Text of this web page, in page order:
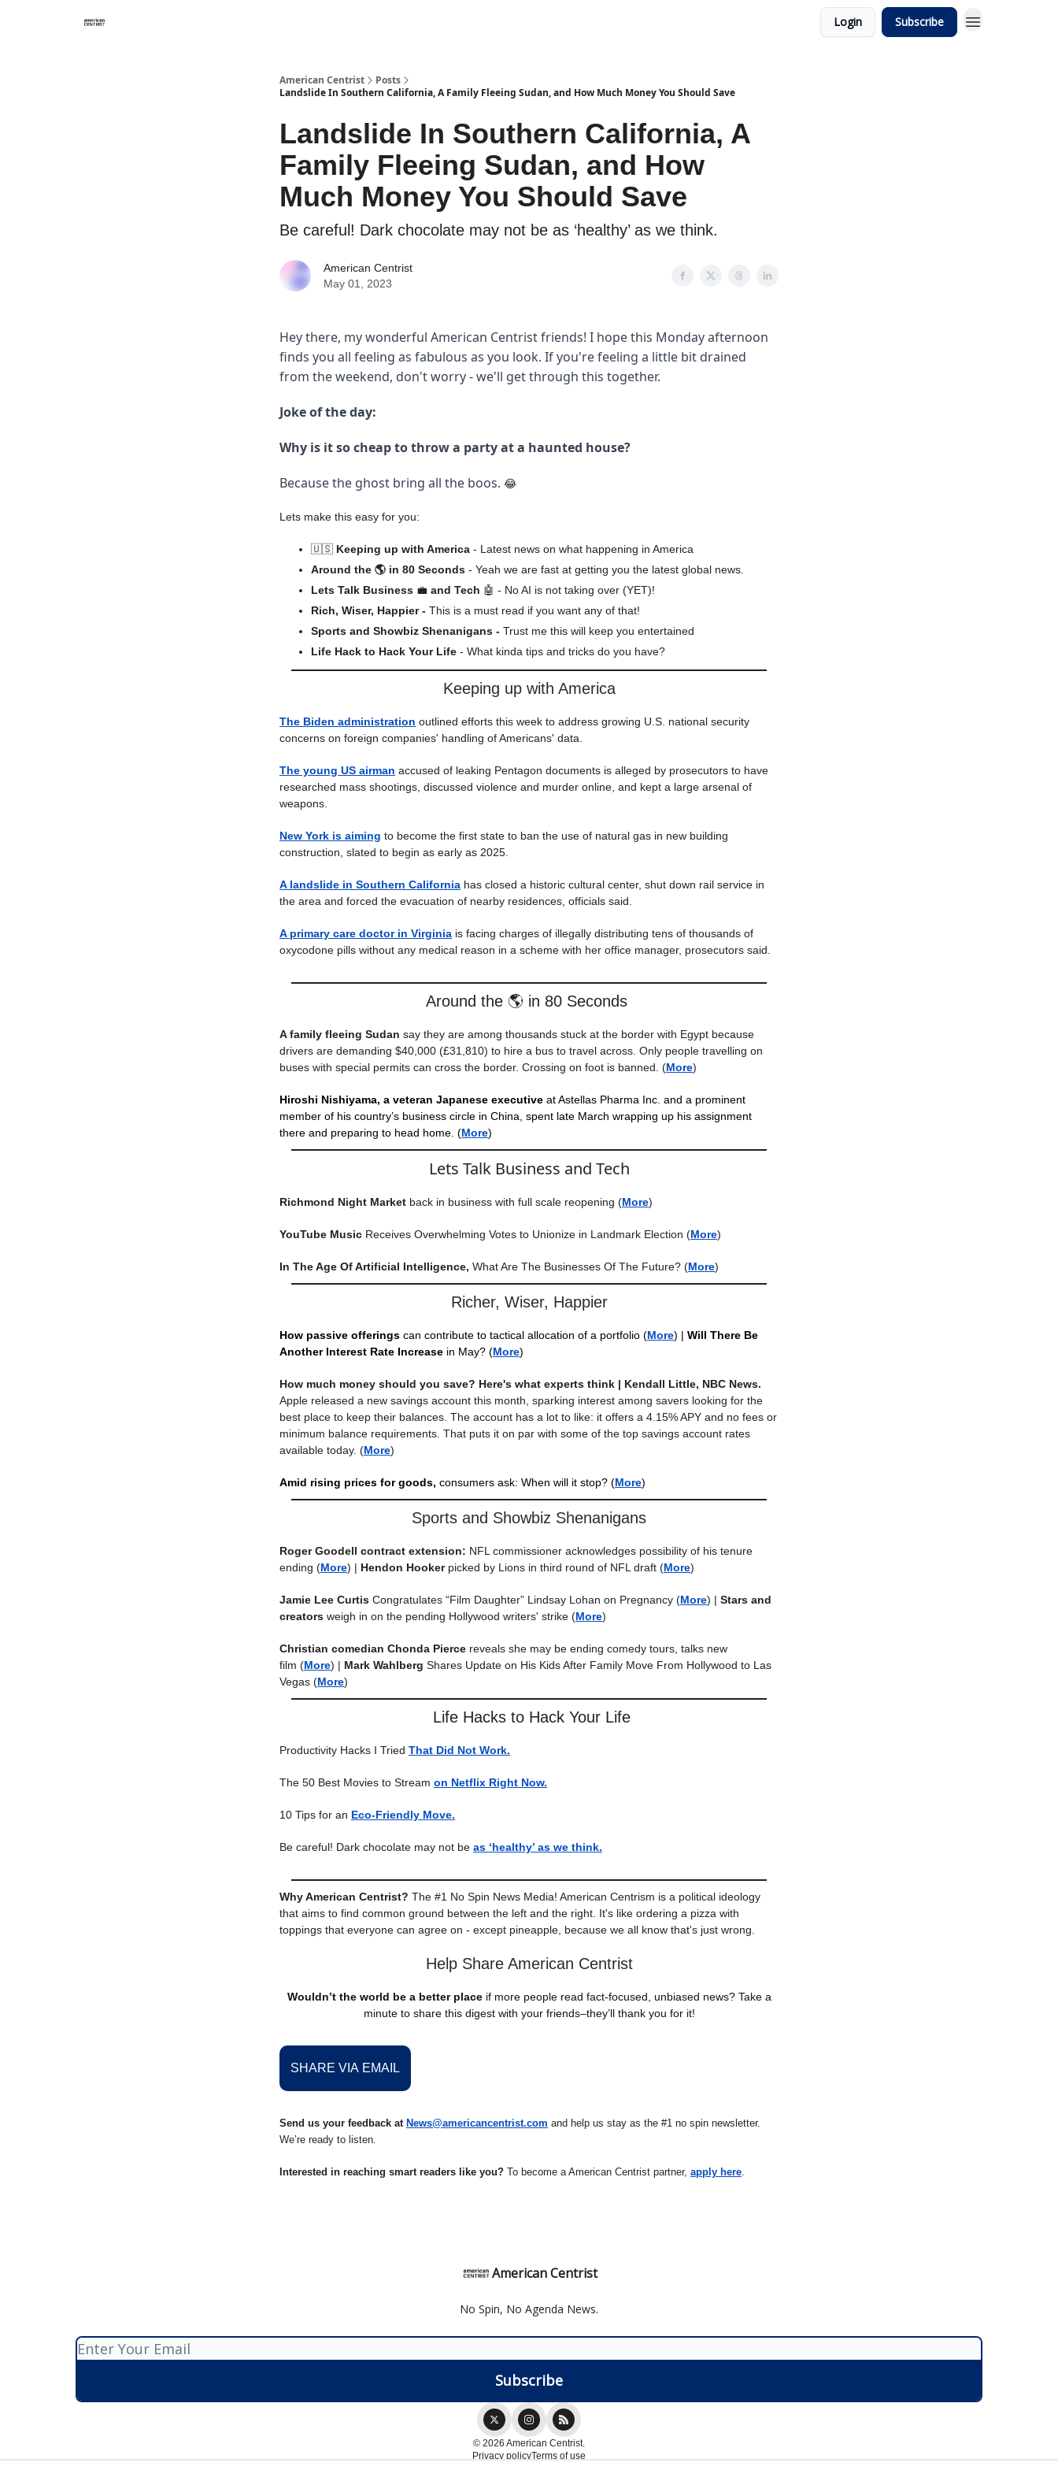
Login Subscribe
American Centrist
Posts
Landslide In Southern California, A Family Fleeing Sudan, and How Much Money You Should Save
Landslide In Southern California, A
Family Fleeing Sudan, and How
Much Money You Should Save
Be careful! Dark chocolate may not be as ‘healthy’ as we think.
American Centrist
May 01, 2023
Hey there, my wonderful American Centrist friends! I hope this Monday afternoon
finds you all feeling as fabulous as you look. If you're feeling a little bit drained
from the weekend, don't worry - we'll get through this together.
Joke of the day:
Why is it so cheap to throw a party at a haunted house?
Because the ghost bring all the boos. 😂
Lets make this easy for you:
🇺🇸 Keeping up with America - Latest news on what happening in America
Around the 🌎 in 80 Seconds - Yeah we are fast at getting you the latest global news.
Lets Talk Business 💼 and Tech 🤖 - No AI is not taking over (YET)!
Rich, Wiser, Happier - This is a must read if you want any of that!
Sports and Showbiz Shenanigans - Trust me this will keep you entertained
Life Hack to Hack Your Life - What kinda tips and tricks do you have?
Keeping up with America
The Biden administration outlined efforts this week to address growing U.S. national security
concerns on foreign companies' handling of Americans' data.
The young US airman accused of leaking Pentagon documents is alleged by prosecutors to have
researched mass shootings, discussed violence and murder online, and kept a large arsenal of
weapons.
New York is aiming to become the first state to ban the use of natural gas in new building
construction, slated to begin as early as 2025.
A landslide in Southern California has closed a historic cultural center, shut down rail service in
the area and forced the evacuation of nearby residences, officials said.
A primary care doctor in Virginia is facing charges of illegally distributing tens of thousands of
oxycodone pills without any medical reason in a scheme with her office manager, prosecutors said.
Around the 🌎 in 80 Seconds
A family fleeing Sudan say they are among thousands stuck at the border with Egypt because
drivers are demanding $40,000 (£31,810) to hire a bus to travel across. Only people travelling on
buses with special permits can cross the border. Crossing on foot is banned. (More)
Hiroshi Nishiyama, a veteran Japanese executive at Astellas Pharma Inc. and a prominent
member of his country’s business circle in China, spent late March wrapping up his assignment
there and preparing to head home. (More)
Lets Talk Business and Tech
Richmond Night Market back in business with full scale reopening (More)
YouTube Music Receives Overwhelming Votes to Unionize in Landmark Election (More)
In The Age Of Artificial Intelligence, What Are The Businesses Of The Future? (More)
Richer, Wiser, Happier
How passive offerings can contribute to tactical allocation of a portfolio (More) | Will There Be
Another Interest Rate Increase in May? (More)
How much money should you save? Here's what experts think | Kendall Little, NBC News.
Apple released a new savings account this month, sparking interest among savers looking for the
best place to keep their balances. The account has a lot to like: it offers a 4.15% APY and no fees or
minimum balance requirements. That puts it on par with some of the top savings account rates
available today. (More)
Amid rising prices for goods, consumers ask: When will it stop? (More)
Sports and Showbiz Shenanigans
Roger Goodell contract extension: NFL commissioner acknowledges possibility of his tenure
ending (More) | Hendon Hooker picked by Lions in third round of NFL draft (More)
Jamie Lee Curtis Congratulates “Film Daughter” Lindsay Lohan on Pregnancy (More) | Stars and
creators weigh in on the pending Hollywood writers' strike (More)
Christian comedian Chonda Pierce reveals she may be ending comedy tours, talks new
film (More) | Mark Wahlberg Shares Update on His Kids After Family Move From Hollywood to Las
Vegas (More)
Life Hacks to Hack Your Life
Productivity Hacks I Tried That Did Not Work.
The 50 Best Movies to Stream on Netflix Right Now.
10 Tips for an Eco-Friendly Move.
Be careful! Dark chocolate may not be as ‘healthy’ as we think.
Why American Centrist? The #1 No Spin News Media! American Centrism is a political ideology
that aims to find common ground between the left and the right. It's like ordering a pizza with
toppings that everyone can agree on - except pineapple, because we all know that's just wrong.
Help Share American Centrist
Wouldn’t the world be a better placeif more people read fact-focused, unbiased news? Take a
minute to share this digest with your friends–they’ll thank you for it!
SHARE VIA EMAIL
Send us your feedback at News@americancentrist.com and help us stay as the #1 no spin newsletter.
We’re ready to listen.
Interested in reaching smart readers like you? To become a American Centrist partner, apply here.
American Centrist
No Spin, No Agenda News.
© 2026 American Centrist.
Privacy policyTerms of use